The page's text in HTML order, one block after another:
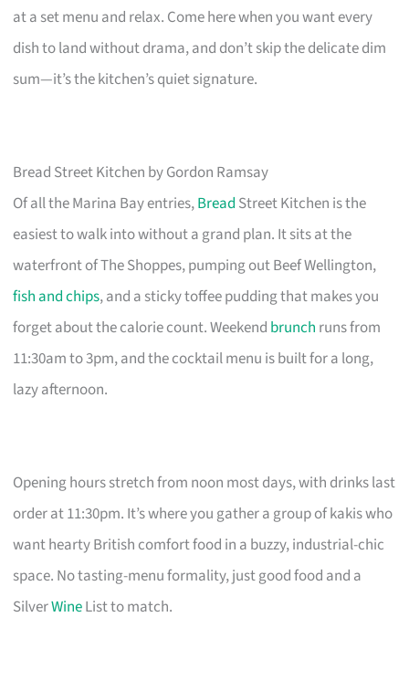
at a set menu and relax. Come here when you want every
dish to land without drama, and don’t skip the delicate dim
sum—it’s the kitchen’s quiet signature.
Bread Street Kitchen by Gordon Ramsay
Of all the Marina Bay entries,Bread Street Kitchen is the
easiest to walk into without a grand plan. It sits at the
waterfront of The Shoppes, pumping out Beef Wellington,
fish and chips, and a sticky toffee pudding that makes you
forget about the calorie count. Weekend brunch runs from
11:30am to 3pm, and the cocktail menu is built for a long,
lazy afternoon.
Opening hours stretch from noon most days, with drinks last
order at 11:30pm. It’s where you gather a group of kakis who
want hearty British comfort food in a buzzy, industrial-chic
space. No tasting-menu formality, just good food and a
SilverWineList to match.